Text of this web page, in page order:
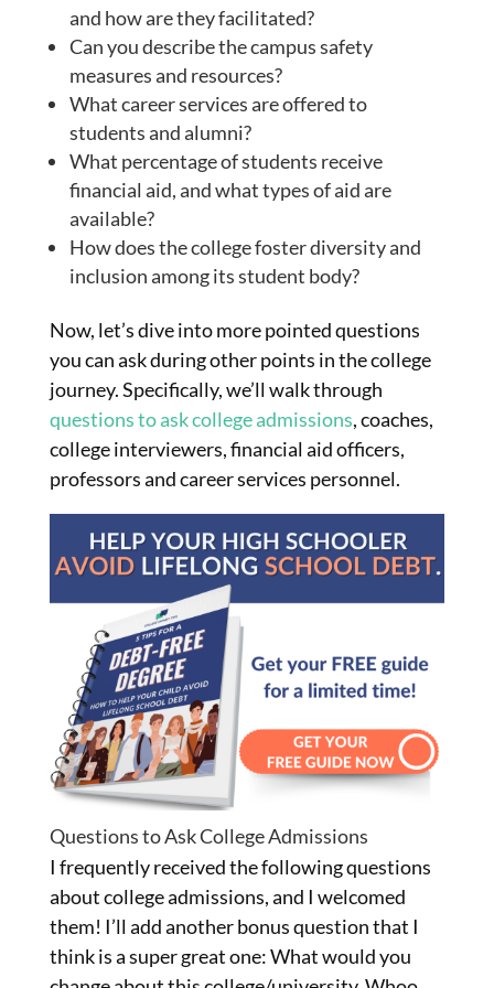
and how are they facilitated?
Can you describe the campus safety
measures and resources?
What career services are offered to
students and alumni?
What percentage of students receive
financial aid, and what types of aid are
available?
How does the college foster diversity and
inclusion among its student body?
Now, let’s dive into more pointed questions
you can ask during other points in the college
journey. Specifically, we’ll walk through
questions to ask college admissions, coaches,
college interviewers, financial aid officers,
professors and career services personnel.
Questions to Ask College Admissions
I frequently received the following questions
about college admissions, and I welcomed
them! I’ll add another bonus question that I
think is a super great one: What would you